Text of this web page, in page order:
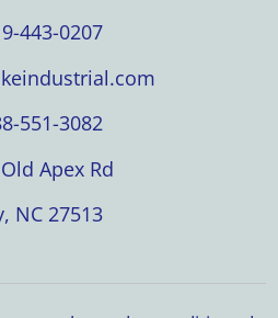
443-0207
551-3082
Apex Rd
NC 27513